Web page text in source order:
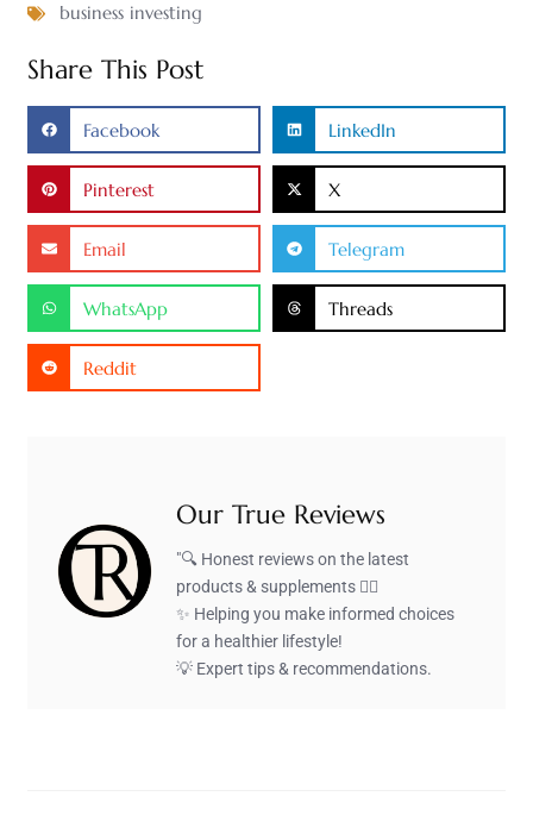
business investing
Share This Post
Facebook LinkedIn
Pinterest X
Email Telegram
WhatsApp Threads
Reddit
Our True Reviews
"🔍 Honest reviews on the latest
products & supplements 🏋️‍♂️
✨ Helping you make informed choices
for a healthier lifestyle!
💡 Expert tips & recommendations.